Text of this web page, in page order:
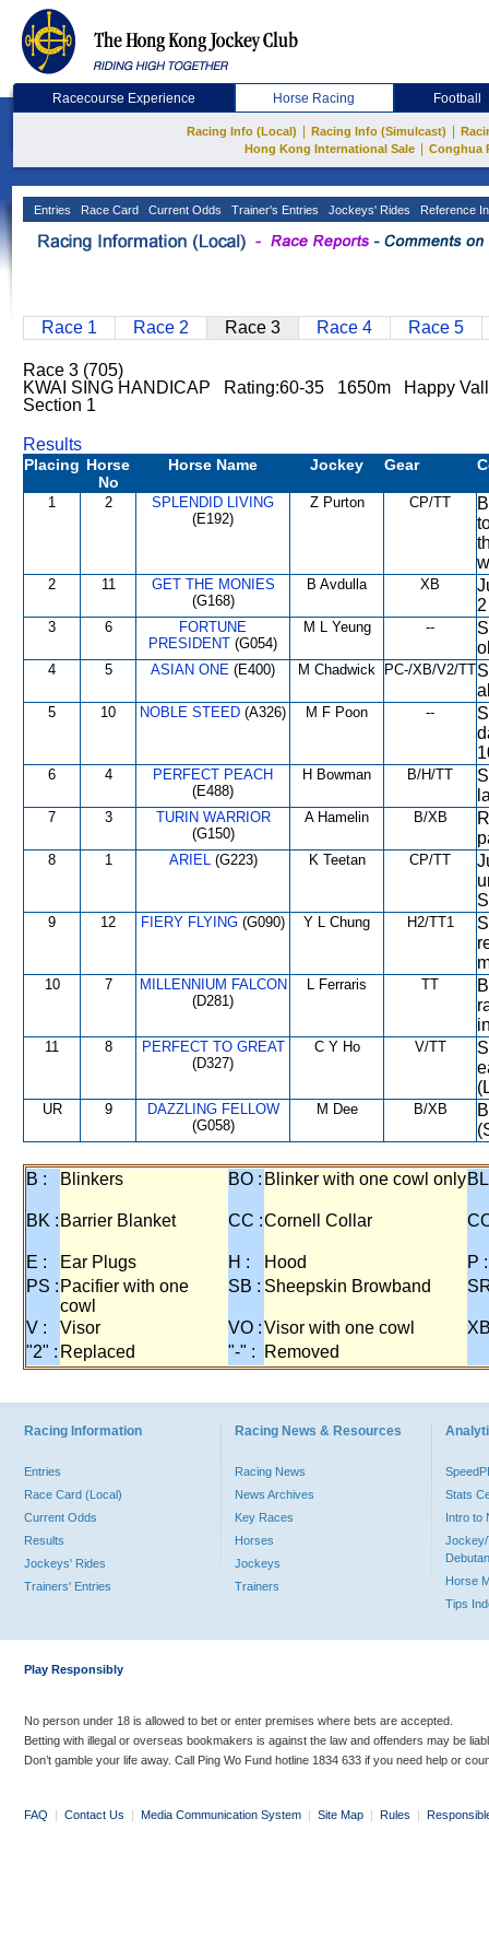
Racecourse Experience Horse Racing Football
Racing Info (Local) Racing Info (Simulcast)
Hong Kong International Sale
Conghua
Entries Race Card Current Odds Trainer's Entries Jockeys' Rides Reference
Race 1 Race 2 Race 3 Race 4 Race 5
Race 3 (705)
KWAI SING HANDICAP Rating:60-35 1650m Happy
Section 1
Results
Placing Horse
No
Horse Name Jockey Gear
1 2
SPLENDID LIVING
(E192)
Z Purton CP/TT
2 11
GET THE MONIES
(G168)
B Avdulla XB
3 6
FORTUNE
PRESIDENT (G054)
M L Yeung --
4 5 ASIAN ONE (E400) M Chadwick PC-/XB/V2/TT
5 10 NOBLE STEED (A326) M F Poon --
6 4
PERFECT PEACH
(E488)
H Bowman B/H/TT
7 3
TURIN WARRIOR
(G150)
A Hamelin B/XB
8 1 ARIEL(G223) K Teetan CP/TT
9 12 FIERY FLYING (G090) Y L Chung H2/TT1
10 7
MILLENNIUM FALCON
(D281)
L Ferraris TT
11 8
PERFECT TO GREAT
(D327)
C Y Ho V/TT
UR 9
DAZZLING FELLOW
(G058)
M Dee B/XB
B : Blinkers BO : Blinker with one cowl only
BK : Barrier Blanket CC :Cornell Collar
E : Ear Plugs H : Hood
P :
PS : Pacifier with one
cowl
SB : Sheepskin Browband
V : Visor VO :Visor with one cowl
"2" : Replaced "-" : Removed
Racing Information
Entries
Race Card (Local)
Current Odds
Results
Jockeys' Rides
Trainers' Entries
Racing News & Resources
Racing News
News Archives
Key Races
Horses
Jockeys
Trainers
Stats
Intro to
Jockey/
Horse
Tips
Play Responsibly
No person under 18 is allowed to bet or enter premises where bets are accepted.
Betting with illegal or overseas bookmakers is against the law and offenders may be
Don’t gamble your life away. Call Ping Wo Fund hotline 1834 633 if you need help or
FAQ | Contact Us | Media Communication System | Site Map | Rules |